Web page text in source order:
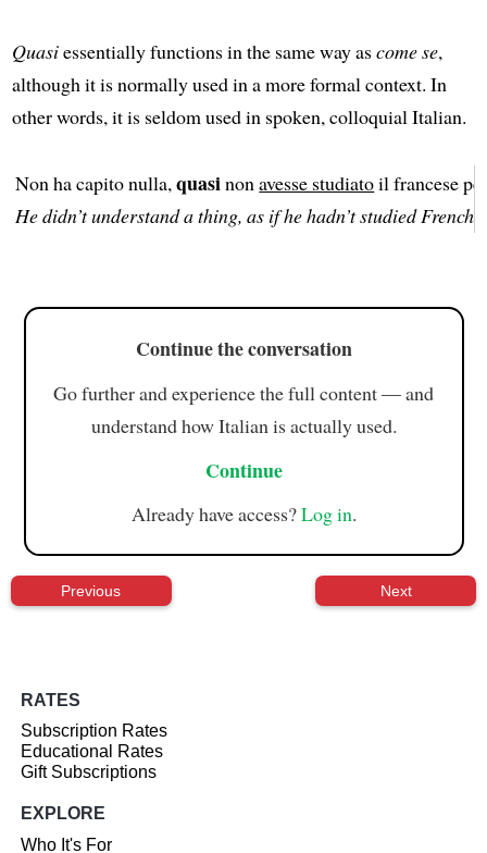
Quasiessentially functions in the same way ascome se,
although it is normally used in a more formal context. In
other words, it is seldom used in spoken, colloquial Italian.
Non ha capito nulla,quasinonavesse studiatoil francese
He didn’t understand a thing, as if he hadn’t studied French
Continue the conversation
Go further and experience the full content — and
understand how Italian is actually used.
Continue
Already have access?Log in.
Previous Next
RATES
Subscription Rates
Educational Rates
Gift Subscriptions
EXPLORE
Who It's For